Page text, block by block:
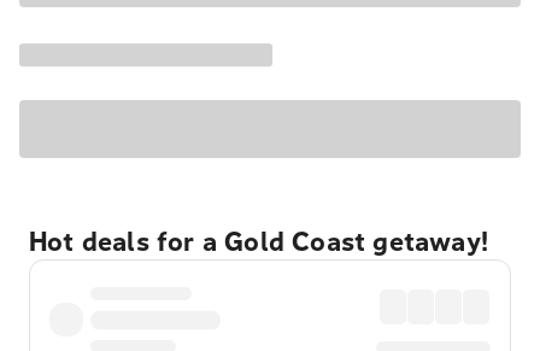
Hot deals for a Gold Coast getaway!